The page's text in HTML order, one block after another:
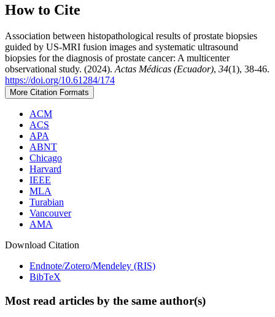
How to Cite
Association between histopathological results of prostate biopsies
guided by US-MRI fusion images and systematic ultrasound
biopsies for the diagnosis of prostate cancer: A multicenter
observational study. (2024). Actas Médicas (Ecuador), 34(1), 38-46.
https://doi.org/10.61284/174
More Citation Formats
ACM
ACS
APA
ABNT
Chicago
Harvard
IEEE
MLA
Turabian
Vancouver
AMA
Download Citation
Endnote/Zotero/Mendeley (RIS)
BibTeX
Most read articles by the same author(s)